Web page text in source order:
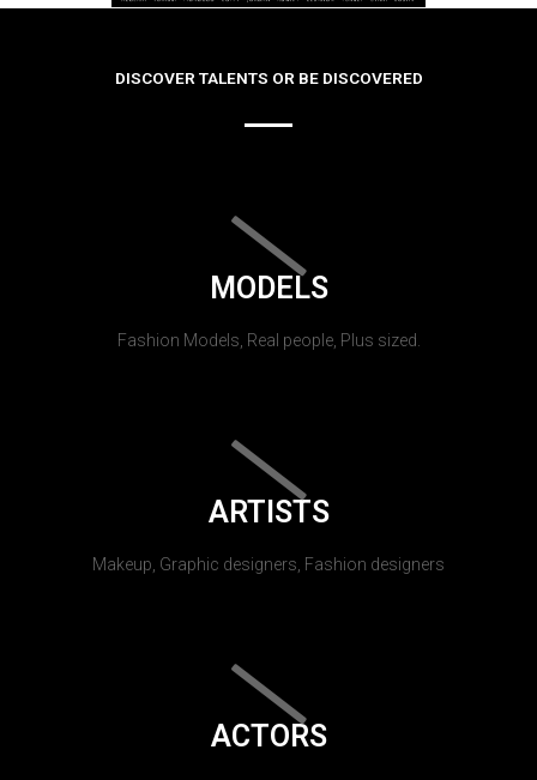
DISCOVER TALENTS OR BE DISCOVERED
MODELS
Fashion Models, Real people, Plus sized.
ARTISTS
Makeup, Graphic designers, Fashion designers
ACTORS